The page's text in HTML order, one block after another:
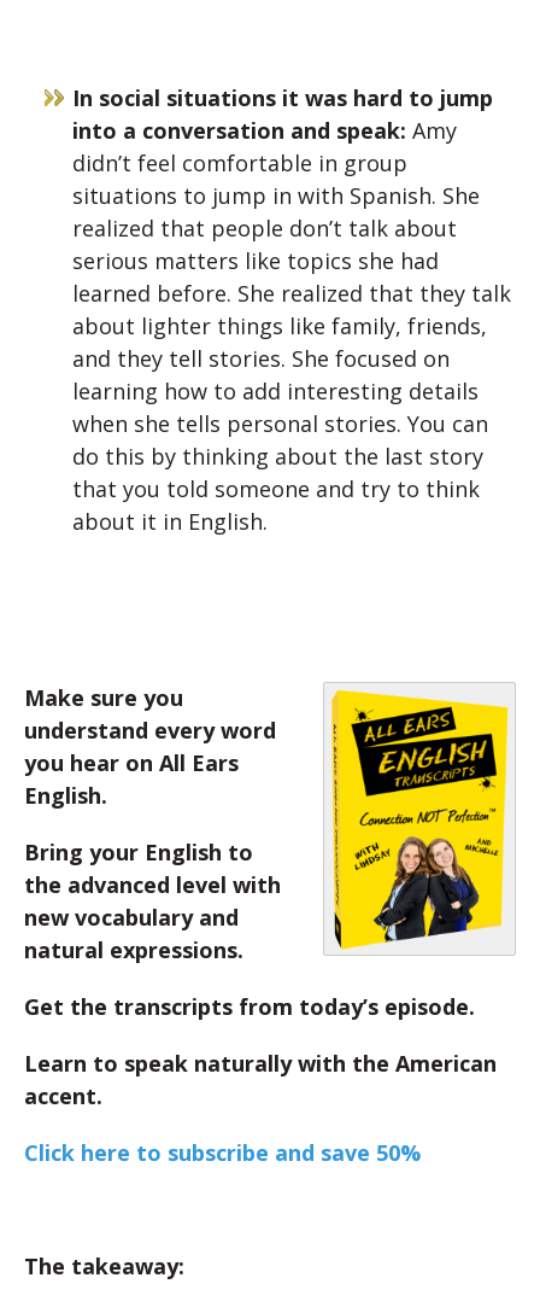
In social situations it was hard to jump
into a conversation and speak: Amy
didn’t feel comfortable in group
situations to jump in with Spanish. She
realized that people don’t talk about
serious matters like topics she had
learned before. She realized that they talk
about lighter things like family, friends,
and they tell stories. She focused on
learning how to add interesting details
when she tells personal stories. You can
do this by thinking about the last story
that you told someone and try to think
about it in English.
Make sure you
understand every word
you hear on All Ears
English.
Bring your English to
the advanced level with
new vocabulary and
natural expressions.
Get the transcripts from today’s episode.
Learn to speak naturally with the American
accent.
Click here to subscribe and save 50%
The takeaway: